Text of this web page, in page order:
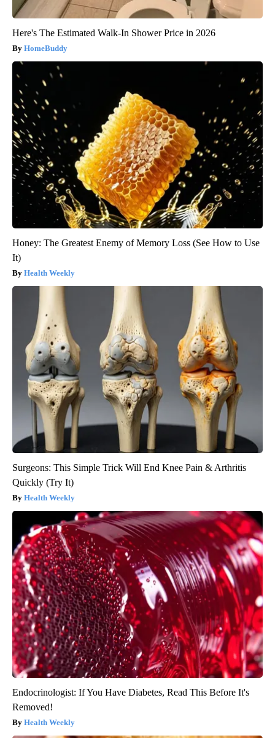
Here's The Estimated Walk-In Shower Price in 2026
HomeBuddy
Honey: The Greatest Enemy of Memory Loss (See How to Use
It)
Health Weekly
Surgeons: This Simple Trick Will End Knee Pain & Arthritis
Quickly (Try It)
Health Weekly
Endocrinologist: If You Have Diabetes, Read This Before It's
Removed!
Health Weekly